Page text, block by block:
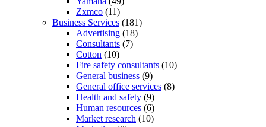
Zxmco (11)
Business Services (181)
Advertising (18)
Consultants (7)
Cotton (10)
Fire safety consultants (10)
General business (9)
General office services (8)
Health and safety (9)
Human resources (6)
Market research (10)